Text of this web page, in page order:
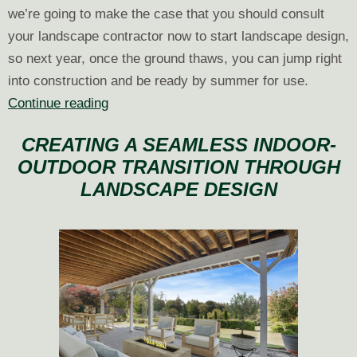
we’re going to make the case that you should consult
your landscape contractor now to start landscape design,
so next year, once the ground thaws, you can jump right
into construction and be ready by summer for use.
Continue readingStart
Design
Now
for
Next
Year
CREATING A SEAMLESS INDOOR-
OUTDOOR TRANSITION THROUGH
LANDSCAPE DESIGN